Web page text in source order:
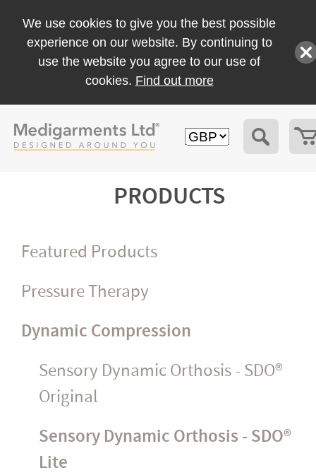
We use cookies to give you the best possible
experience on our website. By continuing to
use the website you agree to our use of
cookies. Find out more
PRODUCTS
Featured Products
Pressure Therapy
Dynamic Compression
Sensory Dynamic Orthosis - SDO®
Original
Sensory Dynamic Orthosis - SDO®
Lite